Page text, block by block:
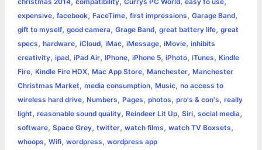
o
k
g
e
r
p
p
e
s
t
n
k
expensive, facebook, FaceTime, first impressions, Garage Band,
gift to myself, good camera, Grage Band, great battery life, great
specs, hardware, iCloud, iMac, iMessage, iMovie, inhibits
creativity, ipad, iPad Air, IPhone, iPhone 5, iPhoto, iTunes, Kindle
Fire, Kindle Fire HDX, Mac App Store, Manchester, Manchester
Christmas Market, media consumption, Music, no access to
wireless hard drive, Numbers, Pages, photos, pro's & con's, really
light, reasonable sound quality, Reindeer Lit Up, Siri, social media,
software, Space Grey, twitter, watch films, watch TV Boxsets,
whoops, Wifi, wordpress, wordpress app